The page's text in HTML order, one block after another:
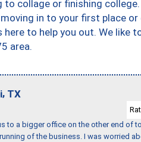
to collage or finishing
in to your first place or
to help you out. We like
area.
, TX
to a bigger office on the other end of
of the business. I was worried